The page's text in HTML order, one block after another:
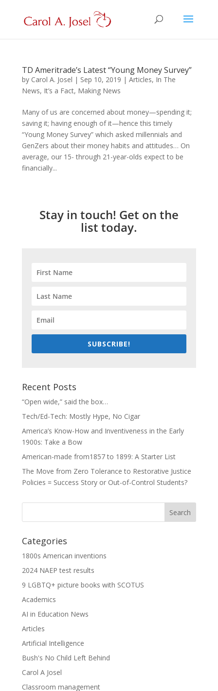
TD Ameritrade’s Latest “Young Money Survey”
by Carol A. Josel | Sep 10, 2019 | Articles, In The
News, It’s a Fact, Making News
Many of us are concerned about money—spending it;
saving it; having enough of it—hence this timely
“Young Money Survey” which asked millennials and
GenZers about their money habits and attitudes… On
average, our 15- through 21-year-olds expect to be
financially...
Stay in touch! Get on the
list today.
SUBSCRIBE!
Recent Posts
“Open wide,” said the box…
Tech/Ed-Tech: Mostly Hype, No Cigar
America’s Know-How and Inventiveness in the Early
1900s: Take a Bow
American-made from1857 to 1899: A Starter List
The Move from Zero Tolerance to Restorative Justice
Policies = Success Story or Out-of-Control Students?
Categories
1800s American inventions
2024 NAEP test results
9 LGBTQ+ picture books with SCOTUS
Academics
AI in Education News
Articles
Artificial Intelligence
Bush's No Child Left Behind
Carol A Josel
Classroom management